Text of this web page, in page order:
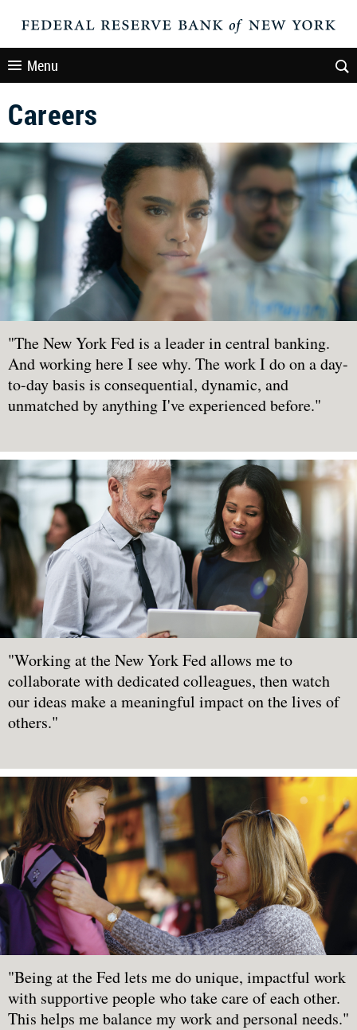
Menu
Careers
"The New York Fed is a leader in central banking.
And working here I see why. The work I do on a day-
to-day basis is consequential, dynamic, and
unmatched by anything I've experienced before."
"Working at the New York Fed allows me to
collaborate with dedicated colleagues, then watch
our ideas make a meaningful impact on the lives of
others."
"Being at the Fed lets me do unique, impactful work
with supportive people who take care of each other.
This helps me balance my work and personal needs."